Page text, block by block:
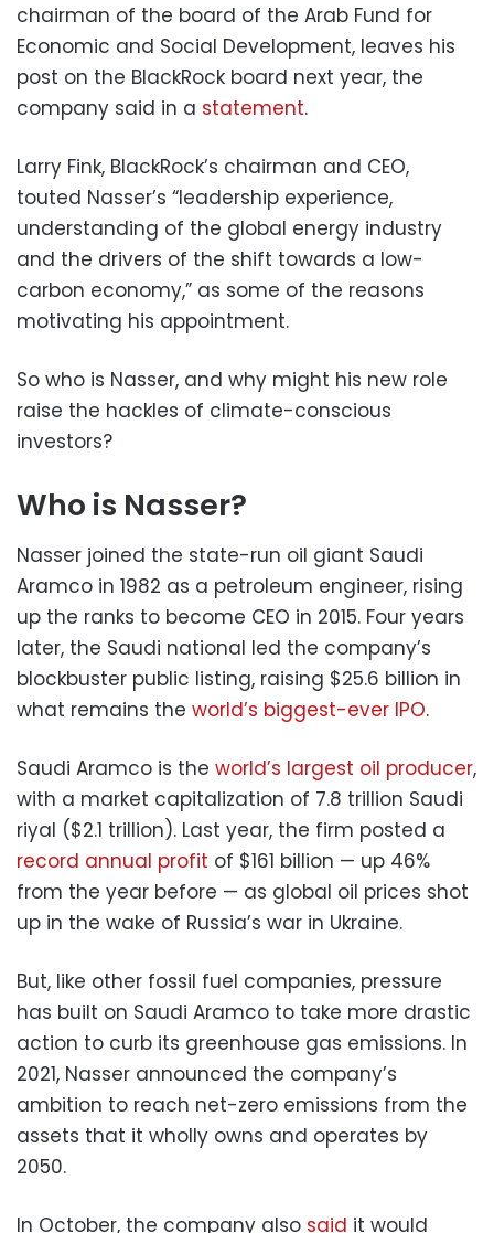
chairman of the board of the Arab Fund for
Economic and Social Development, leaves his
post on the BlackRock board next year, the
company said in a statement.
Larry Fink, BlackRock’s chairman and CEO,
touted Nasser’s “leadership experience,
understanding of the global energy industry
and the drivers of the shift towards a low-
carbon economy,” as some of the reasons
motivating his appointment.
So who is Nasser, and why might his new role
raise the hackles of climate-conscious
investors?
Who is Nasser?
Nasser joined the state-run oil giant Saudi
Aramco in 1982 as a petroleum engineer, rising
up the ranks to become CEO in 2015. Four years
later, the Saudi national led the company’s
blockbuster public listing, raising $25.6 billion in
what remains the world’s biggest-ever IPO.
Saudi Aramco is the world’s largest oil producer,
with a market capitalization of 7.8 trillion Saudi
riyal ($2.1 trillion). Last year, the firm posted a
record annual profit of $161 billion — up 46%
from the year before — as global oil prices shot
up in the wake of Russia’s war in Ukraine.
But, like other fossil fuel companies, pressure
has built on Saudi Aramco to take more drastic
action to curb its greenhouse gas emissions. In
2021, Nasser announced the company’s
ambition to reach net-zero emissions from the
assets that it wholly owns and operates by
2050.
In October, the company also said it would